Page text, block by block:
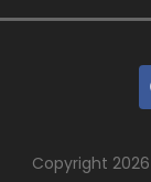
Copyright